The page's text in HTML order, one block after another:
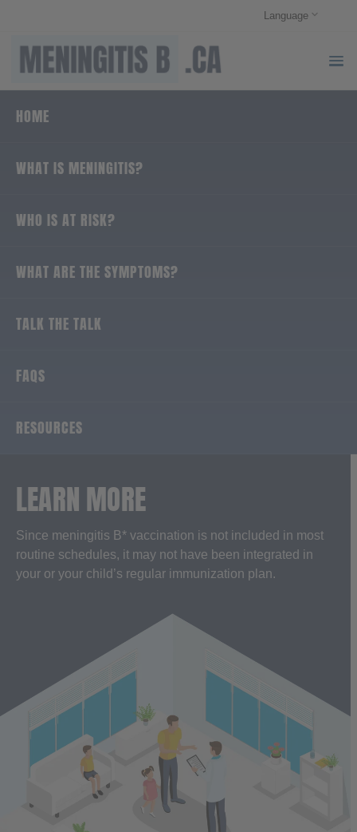
HOME
WHAT IS MENINGITIS?
WHO IS AT RISK?
WHAT ARE THE SYMPTOMS?
TALK THE TALK
FAQS
RESOURCES
Language
LEARN MORE
Since meningitis B* vaccination is not included in most
routine schedules, it may not have been integrated in
your or your child’s regular immunization plan.